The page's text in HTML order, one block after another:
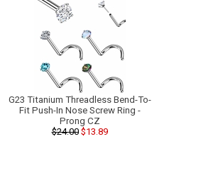
G23 Titanium Threadless Bend-To-
Fit Push-In Nose Screw Ring -
Prong CZ
$24.00$13.89